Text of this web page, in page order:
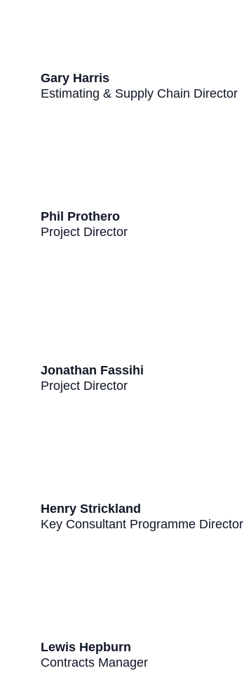
Gary Harris
Estimating & Supply Chain Director
Phil Prothero
Project Director
Jonathan Fassihi
Project Director
Henry Strickland
Key Consultant Programme Director
Lewis Hepburn
Contracts Manager